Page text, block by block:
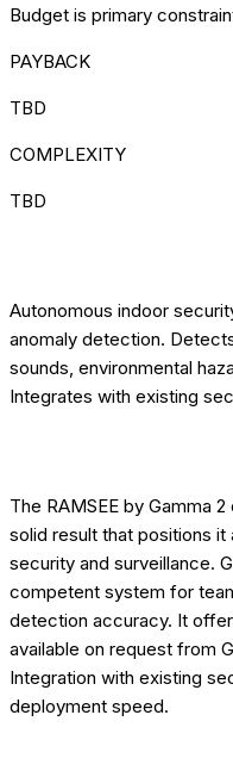
Budget is primary
PAYBACK
TBD
COMPLEXITY
TBD
Autonomous indoor
anomaly detection.
sounds, environmental
Integrates with existing
The RAMSEE by Gamma
solid result that positions
security and surveillance.
competent system for
detection accuracy. It
available on request from
Integration with existing
deployment speed.